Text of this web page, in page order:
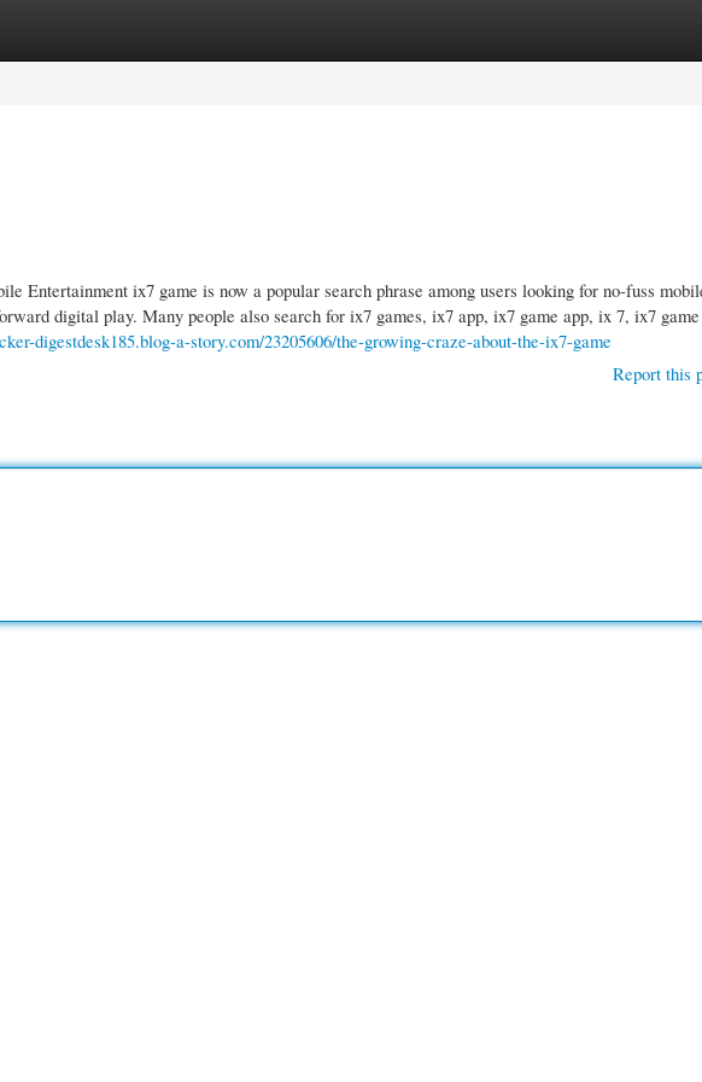
Entertainment ix7 game is now a popular search phrase among users looking for no-fuss
digital play. Many people also search for ix7 games, ix7 app, ix7 game app, ix 7, ix7 game
digestdesk185.blog-a-story.com/23205606/the-growing-craze-about-the-ix7-game
Report this